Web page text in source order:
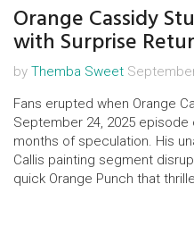
Orange Cassidy
with Surprise
by Themba Sweet
Fans erupted when Orange
September 24, 2025 episode
months of speculation. His
Callis painting segment
quick Orange Punch that